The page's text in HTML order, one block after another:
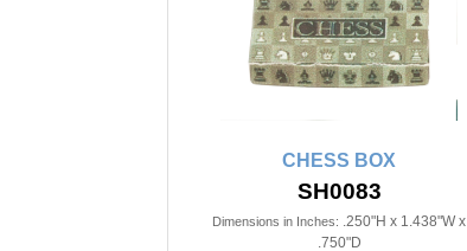
CHESS BOX
SH0083
Dimensions in Inches: .250"H x 1.438"W x
.750"D